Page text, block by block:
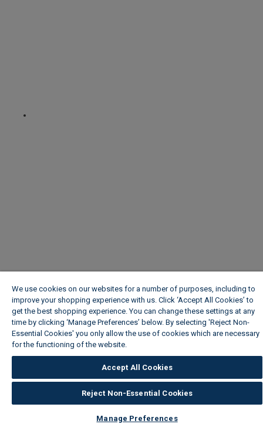
We use cookies on our websites for a number of purposes, including to
improve your shopping experience with us. Click ‘Accept All Cookies’ to
get the best shopping experience. You can change these settings at any
time by clicking ‘Manage Preferences’ below. By selecting 'Reject Non-
Essential Cookies' you only allow the use of cookies which are necessary
for the functioning of the website.
Accept All Cookies
Reject Non-Essential Cookies
Manage Preferences